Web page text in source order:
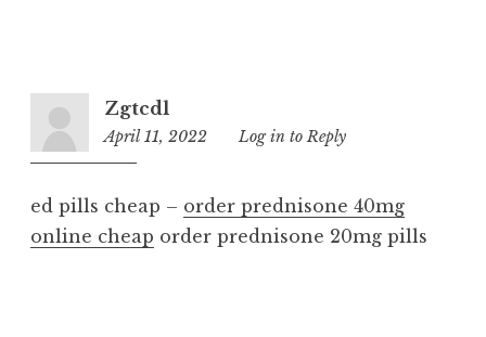
Zgtcdl
April 11, 2022
6:58
Log in to Reply
ed pills cheap – order prednisone 40mg
online cheap order prednisone 20mg pills